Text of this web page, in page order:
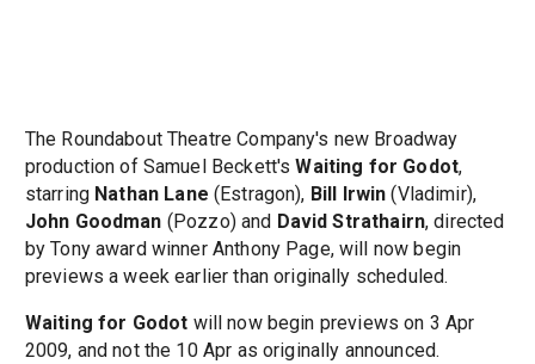
The Roundabout Theatre Company's new Broadway
production of Samuel Beckett'sWaiting for Godot,
starring Nathan Lane (Estragon), Bill Irwin (Vladimir),
John Goodman (Pozzo) and David Strathairn, directed
by Tony award winner Anthony Page, will now begin
previews a week earlier than originally scheduled.
Waiting for Godot will now begin previews on 3 Apr
2009, and not the 10 Apr as originally announced.